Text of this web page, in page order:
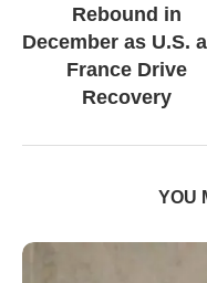
Rebound in
December as U.S.
France Drive
Recovery
YOU